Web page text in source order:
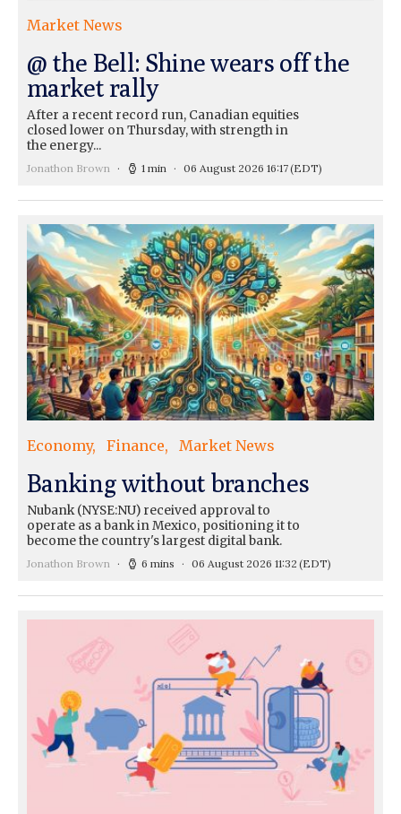
Market News
@ the Bell: Shine wears off the
market rally
After a recent record run, Canadian equities
closed lower on Thursday, with strength in
the energy...
Jonathon Brown 1 min 06 August 2026 16:17(EDT)
Economy Finance Market News
Banking without branches
Nubank (NYSE:NU) received approval to
operate as a bank in Mexico, positioning it to
become the country's largest digital bank.
Jonathon Brown 6 mins 06 August 2026 11:32 (EDT)